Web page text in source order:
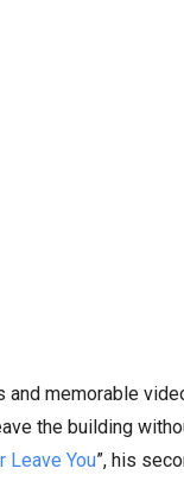
memorable
the building
Leave You”, his